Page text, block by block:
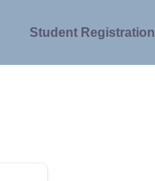
Student Registration